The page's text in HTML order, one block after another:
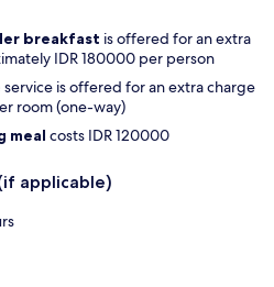
breakfast is offered for an extra
IDR 180000 per person
service is offered for an extra charge
room (one-way)
meal costs IDR 120000
applicable)